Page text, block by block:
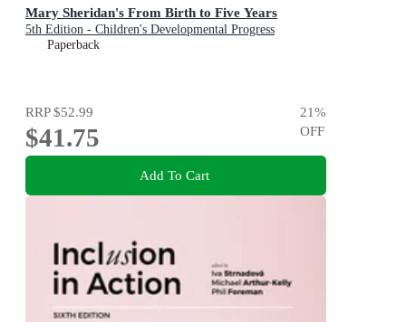
Mary Sheridan's From Birth to Five Years
5th Edition - Children's Developmental Progress
Paperback
RRP$52.99
$41.75
21%
OFF
Add To Cart